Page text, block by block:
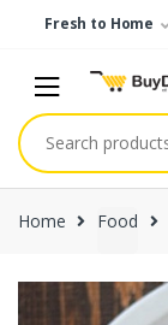
Fresh to Home
Search
for:
Home Food